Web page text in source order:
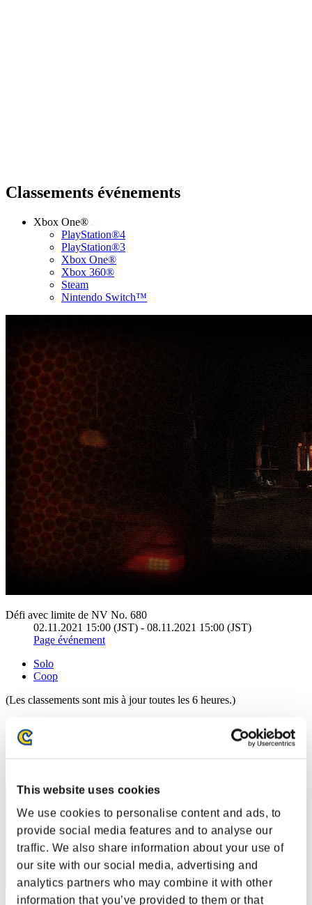
This website uses cookies
We use cookies to personalise content and ads, to
provide social media features and to analyse our
traffic. We also share information about your use of
our site with our social media, advertising and
analytics partners who may combine it with other
information that you’ve provided to them or that
Classements événements
Xbox One®
PlayStation®4
PlayStation®3
Xbox One®
Xbox 360®
Steam
Nintendo Switch™
Défi avec limite de NV No. 680
02.11.2021 15:00 (JST) - 08.11.2021 15:00 (JST)
Page événement
Solo
Coop
(Les classements sont mis à jour toutes les 6 heures.)
Classements